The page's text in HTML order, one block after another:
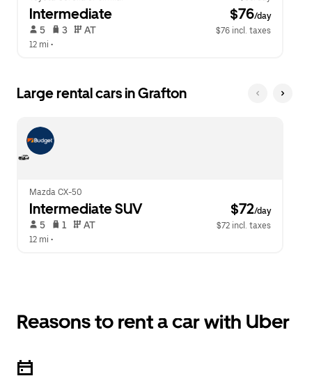
Intermediate $76/day
5 3 AT
$76 incl. taxes
12 mi •
Large rental cars in Grafton
Mazda CX-50
Intermediate SUV $72/day
5 1 AT
$72 incl. taxes
12 mi •
Reasons to rent a car with Uber